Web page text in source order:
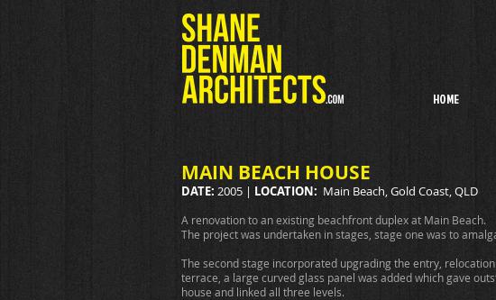
HOME
MAIN BEACH HOUSE
DATE: 2005 | LOCATION: Main Beach, Gold Coast, QLD
A renovation to an existing beachfront duplex at Main Beach.
The project was undertaken in stages, stage one was to
The second stage incorporated upgrading the entry,
terrace, a large curved glass panel was added which gave
house and linked all three levels.